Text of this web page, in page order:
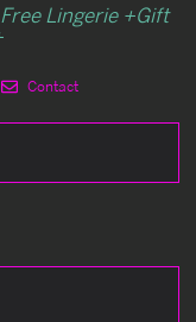
Lingerie +Gift
Contact